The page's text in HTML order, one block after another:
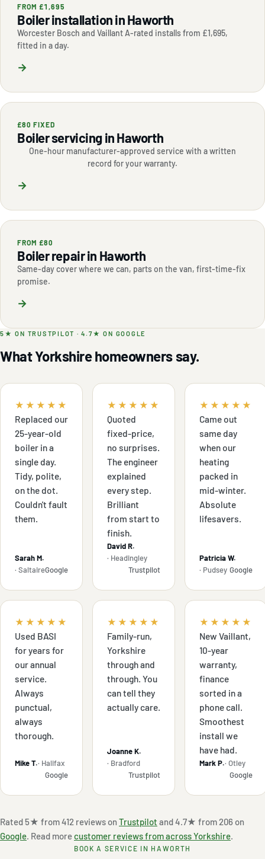
FROM £1,695
Boiler installation in Haworth
Worcester Bosch and Vaillant A-rated installs from £1,695,
fitted in a day.
→
£80 FIXED
Boiler servicing in Haworth
One-hour manufacturer-approved service with a written
record for your warranty.
→
FROM £80
Boiler repair in Haworth
Same-day cover where we can, parts on the van, first-time-fix
promise.
→
5★ ON TRUSTPILOT · 4.7★ ON GOOGLE
What Yorkshire homeowners say.
★★★★★
Replaced our
25-year-old
boiler in a
single day.
Tidy, polite,
on the dot.
Couldn't fault
them.
Sarah M.
· SaltaireGoogle
★★★★★
Quoted
fixed-price,
no surprises.
The engineer
explained
every step.
Brilliant
from start to
finish.
David R.
· Headingley
Trustpilot
★★★★★
Came out
same day
when our
heating
packed in
mid-winter.
Absolute
lifesavers.
Patricia W.
· Pudsey Google
★★★★★
Used BASI
for years for
our annual
service.
Always
punctual,
always
thorough.
Mike T.· Halifax
Google
★★★★★
Family-run,
Yorkshire
through and
through. You
can tell they
actually care.
Joanne K.
· Bradford
Trustpilot
★★★★★
New Vaillant,
10-year
warranty,
finance
sorted in a
phone call.
Smoothest
install we
have had.
Mark P.· Otley
Google
Rated 5★ from 412 reviews on Trustpilot and 4.7★ from 206 on
Google . Read morecustomer reviews from across Yorkshire
BOOK A SERVICE IN HAWORTH